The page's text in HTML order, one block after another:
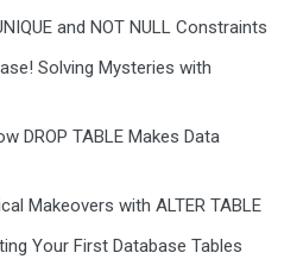
and NOT NULL Constraints
Solving Mysteries with
DROP TABLE Makes Data
Makeovers with ALTER TABLE
Your First Database Tables